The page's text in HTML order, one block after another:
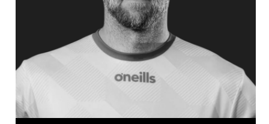
Nutrition & Fitness
Work Life Balance
Personal Leadership
Mindset & Goal Accomplishment
Jay DeMerit is a former professional soccer
player, United States Men’s National Team
member, and former captain of Watford FC and
the...